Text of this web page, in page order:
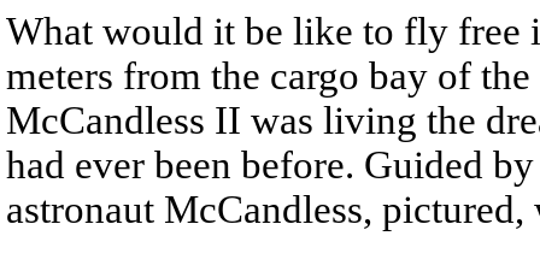
What would it be like to fly free
meters from the cargo bay of
McCandless II was living the
had ever been before. Guided
astronaut McCandless,